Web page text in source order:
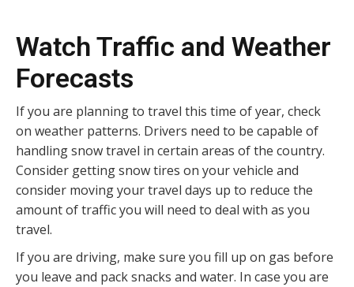
Watch Traffic and Weather
Forecasts
If you are planning to travel this time of year, check
on weather patterns. Drivers need to be capable of
handling snow travel in certain areas of the country.
Consider getting snow tires on your vehicle and
consider moving your travel days up to reduce the
amount of traffic you will need to deal with as you
travel.
If you are driving, make sure you fill up on gas before
you leave and pack snacks and water. In case you are